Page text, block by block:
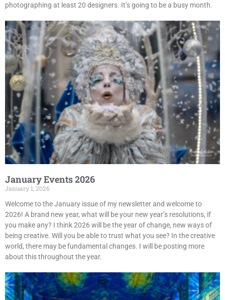
photographing at least 20 designers. It’s going to be a busy month.
January Events 2026
January 1, 2026
Welcome to the January issue of my newsletter and welcome to
2026! A brand new year, what will be your new year’s resolutions, if
you make any? I think 2026 will be the year of change, new ways of
being creative. Will you be able to trust what you see? In the creative
world, there may be fundamental changes. I will be posting more
about this throughout the year.